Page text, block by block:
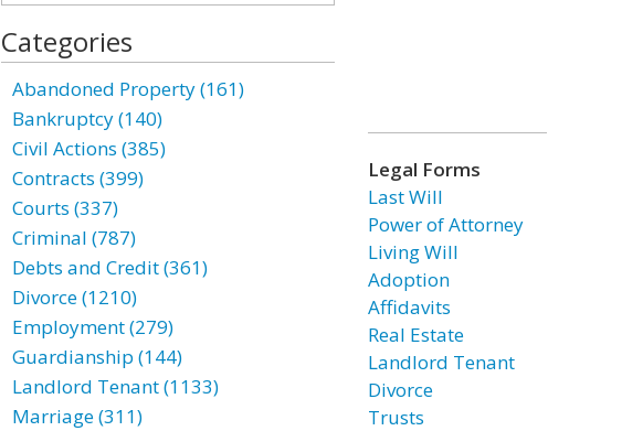
Categories
Abandoned Property (161)
Bankruptcy (140)
Civil Actions (385)
Contracts (399)
Courts (337)
Criminal (787)
Debts and Credit (361)
Divorce (1210)
Employment (279)
Guardianship (144)
Landlord Tenant (1133)
Marriage (311)
Legal Forms
Last Will
Power of Attorney
Living Will
Adoption
Affidavits
Real Estate
Landlord Tenant
Divorce
Trusts